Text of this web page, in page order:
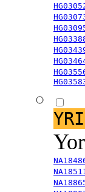
YRI
NA18511